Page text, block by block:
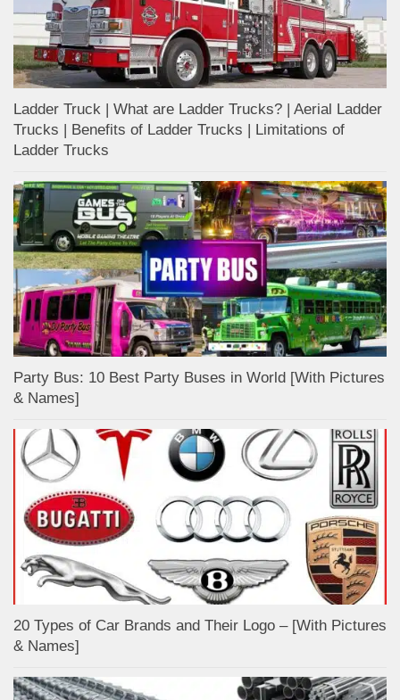
Ladder Truck | What are Ladder Trucks? | Aerial Ladder
Trucks | Benefits of Ladder Trucks | Limitations of
Ladder Trucks
Party Bus: 10 Best Party Buses in World [With Pictures
& Names]
20 Types of Car Brands and Their Logo – [With Pictures
& Names]